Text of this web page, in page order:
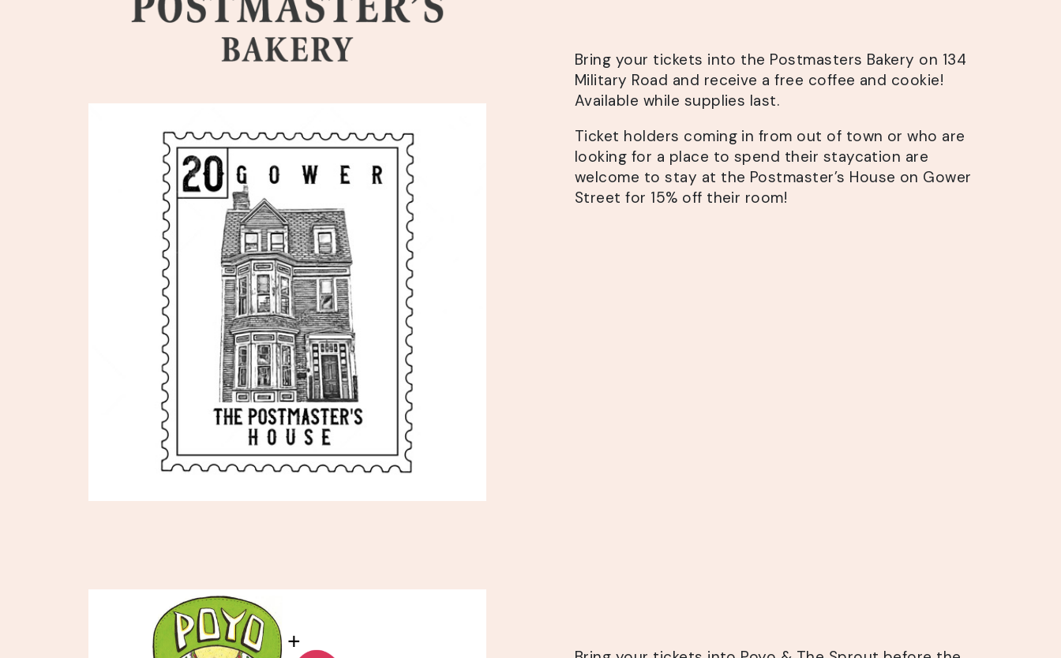
Bring your tickets into the Postmasters Bakery on 134
Military Road and receive a free coffee and cookie!
Available while supplies last.
Ticket holders coming in from out of town or who are
looking for a place to spend their staycation are
welcome to stay at the Postmaster’s House on Gower
Street for 15% off their room!